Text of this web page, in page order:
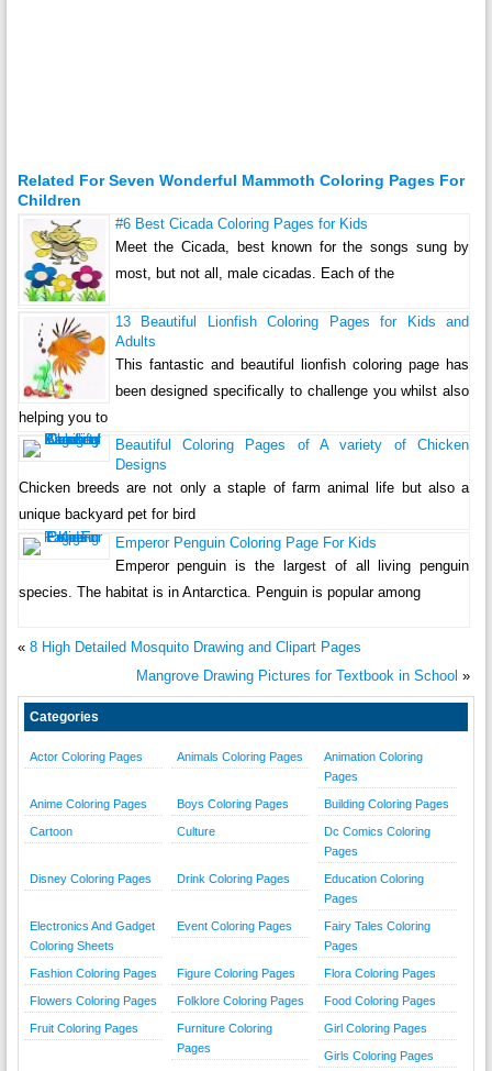
Related For Seven Wonderful Mammoth Coloring Pages For
Children
#6 Best Cicada Coloring Pages for Kids
Meet the Cicada, best known for the songs sung by
most, but not all, male cicadas. Each of the
13 Beautiful Lionfish Coloring Pages for Kids and
Adults
This fantastic and beautiful lionfish coloring page has
been designed specifically to challenge you whilst also
helping you to
Beautiful Coloring Pages of A variety of Chicken
Designs
Chicken breeds are not only a staple of farm animal life but also a
unique backyard pet for bird
Emperor Penguin Coloring Page For Kids
Emperor penguin is the largest of all living penguin
species. The habitat is in Antarctica. Penguin is popular among
« 8 High Detailed Mosquito Drawing and Clipart Pages
Mangrove Drawing Pictures for Textbook in School »
Categories
Actor Coloring Pages Animals Coloring Pages
Animation Coloring
Pages
Anime Coloring Pages Boys Coloring Pages Building Coloring Pages
Cartoon Culture
Dc Comics Coloring
Pages
Disney Coloring Pages Drink Coloring Pages
Education Coloring
Pages
Electronics And Gadget
Coloring Sheets
Event Coloring Pages
Fairy Tales Coloring
Pages
Fashion Coloring Pages Figure Coloring Pages Flora Coloring Pages
Flowers Coloring Pages Folklore Coloring Pages Food Coloring Pages
Fruit Coloring Pages
Furniture Coloring
Pages
Girl Coloring Pages
Girls Coloring Pages